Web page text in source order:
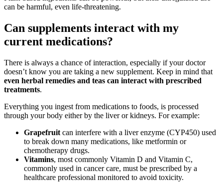
can be harmful, even life-threatening.
Can supplements interact with my
current medications?
There is always a chance of interaction, especially if your doctor
doesn’t know you are taking a new supplement. Keep in mind that
even herbal remedies and teas can interact with prescribed
treatments.
Everything you ingest from medications to foods, is processed
through your body either by the liver or kidneys. For example:
Grapefruit can interfere with a liver enzyme (CYP450) used
to break down many medications, like metformin or
chemotherapy drugs.
Vitamins, most commonly Vitamin D and Vitamin C,
commonly used in cancer care, must be prescribed by a
healthcare professional monitored to avoid toxicity.